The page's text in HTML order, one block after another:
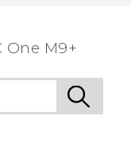
One M9+